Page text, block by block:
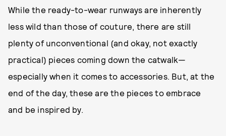
While the ready-to-wear runways are inherently
less wild than those of couture, there are still
plenty of unconventional (and okay, not exactly
practical) pieces coming down the catwalk—
especially when it comes to accessories. But, at the
end of the day, these are the pieces to embrace
and be inspired by.